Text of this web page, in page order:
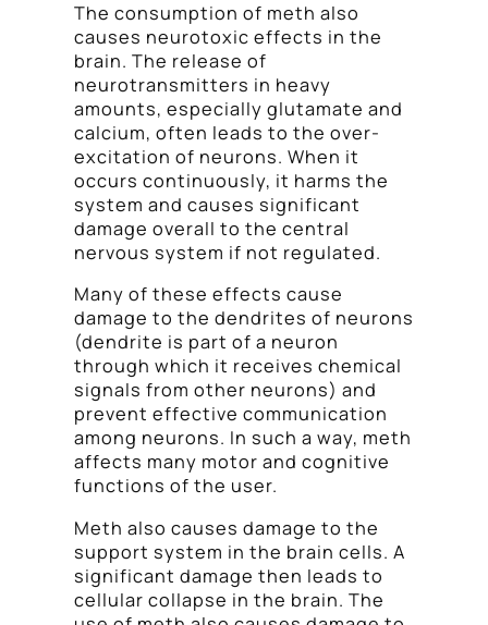
The consumption of meth also
causes neurotoxic effects in the
brain. The release of
neurotransmitters in heavy
amounts, especially glutamate and
calcium, often leads to the over-
excitation of neurons. When it
occurs continuously, it harms the
system and causes significant
damage overall to the central
nervous system if not regulated.
Many of these effects cause
damage to the dendrites of neurons
(dendrite is part of a neuron
through which it receives chemical
signals from other neurons) and
prevent effective communication
among neurons. In such a way, meth
affects many motor and cognitive
functions of the user.
Meth also causes damage to the
support system in the brain cells. A
significant damage then leads to
cellular collapse in the brain. The